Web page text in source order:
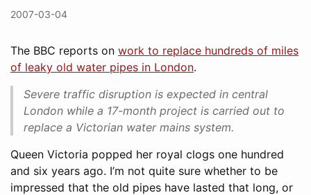
2007-03-04
The BBC reports on work to replace hundreds of miles
of leaky old water pipes in London.
Severe traffic disruption is expected in central
London while a 17-month project is carried out to
replace a Victorian water mains system.
Queen Victoria popped her royal clogs one hundred
and six years ago. I’m not quite sure whether to be
impressed that the old pipes have lasted that long, or